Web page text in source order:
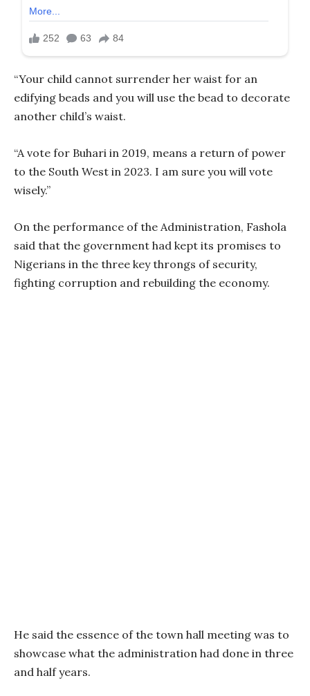
“Your child cannot surrender her waist for an
edifying beads and you will use the bead to decorate
another child’s waist.
“A vote for Buhari in 2019, means a return of power
to the South West in 2023. I am sure you will vote
wisely.”
On the performance of the Administration, Fashola
said that the government had kept its promises to
Nigerians in the three key throngs of security,
fighting corruption and rebuilding the economy.
He said the essence of the town hall meeting was to
showcase what the administration had done in three
and half years.